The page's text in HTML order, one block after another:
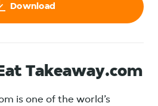
Download
Takeaway.com
is one of the world’s